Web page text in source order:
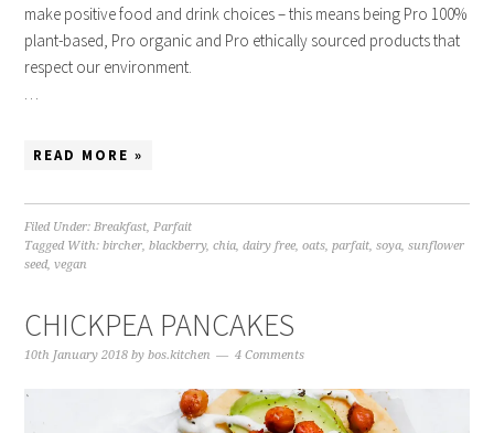
make positive food and drink choices – this means being Pro 100%
plant-based, Pro organic and Pro ethically sourced products that
respect our environment.
…
READ MORE »
Filed Under:Breakfast,Parfait
Tagged With:bircher,blackberry,chia,dairy free,oats,parfait,soya,sunflower
seed,vegan
CHICKPEA PANCAKES
10th January 2018 bybos.kitchen 4 Comments